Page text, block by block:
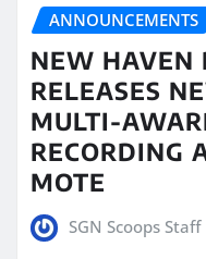
ANNOUNCEMENTS
NEW HAVEN
RELEASES
MULTI-
RECORDING
MOTE
SGN Scoops Staff